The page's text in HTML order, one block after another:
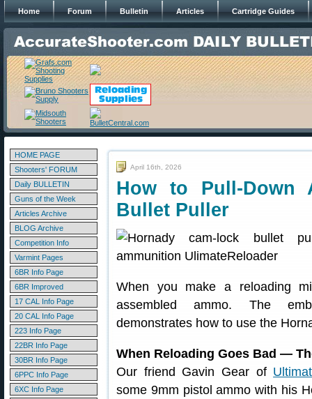
Home Forum Bulletin Articles Cartridge Guides
HOME PAGE
Shooters' FORUM
Daily BULLETIN
Guns of the Week
Articles Archive
BLOG Archive
Competition Info
Varmint Pages
6BR Info Page
6BR Improved
17 CAL Info Page
20 CAL Info Page
223 Info Page
22BR Info Page
30BR Info Page
6PPC Info Page
6XC Info Page
April 16th, 2026
How to Pull-Down
Bullet Puller
When you make a reloading
assembled ammo. The
demonstrates how to use the
When Reloading Goes Bad —
Our friend Gavin Gear of
some 9mm pistol ammo with his